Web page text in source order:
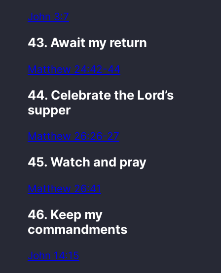
John 3:7
43. Await my return
Matthew 24:42-44
44. Celebrate the Lord’s
supper
Matthew 26:26-27
45. Watch and pray
Matthew 26:41
46. Keep my
commandments
John 14:15